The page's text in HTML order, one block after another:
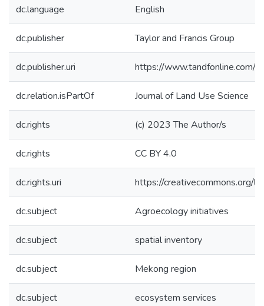
dc.language English
dc.publisher Taylor and Francis Group
dc.publisher.uri https://
dc.relation.isPartOf Journal of Land Use Science
dc.rights (c) 2023 The Author/s
dc.rights CC BY 4.0
dc.rights.uri https://creativecommons.org/
dc.subject Agroecology initiatives
dc.subject spatial inventory
dc.subject Mekong region
dc.subject ecosystem services